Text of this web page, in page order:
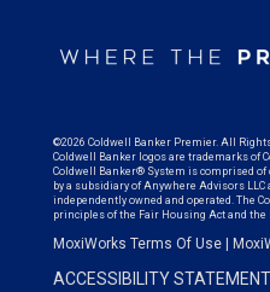
©2026 Coldwell Banker Premier. All
Coldwell Banker logos are trademarks of
Coldwell Banker® System is comprised of
by a subsidiary of Anywhere Advisors
independently owned and operated. The
principles of the Fair Housing Act and the
MoxiWorks Terms Of Use
ACCESSIBILITY STATEMENT